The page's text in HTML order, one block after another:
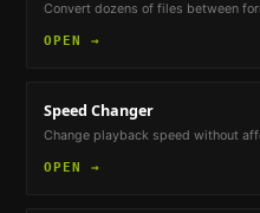
Convert dozens of files between
OPEN →
Speed Changer
Change playback speed without
OPEN →